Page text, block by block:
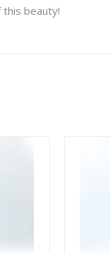
beauty!